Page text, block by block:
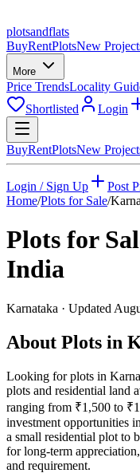
plotsandflats
BuyRentPlotsNew
More
Price TrendsLocality
Shortlisted
Login
BuyRentPlotsNew
Login / Sign Up
Post
Home/Plots for Sale/
Plots for
India
Karnataka · Updated
About Plots in
Looking for plots in
plots and residential land
ranging from ₹1,500 to
investment opportunities
a small residential plot to
for long-term
and requirement.